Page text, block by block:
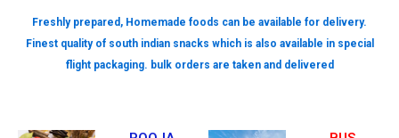
Freshly prepared, Homemade foods can be available for delivery.
Finest quality of south indian snacks which is also available in special
flight packaging. bulk orders are taken and delivered